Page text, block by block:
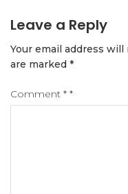
Leave a Reply
Your email address
are marked *
Comment * *